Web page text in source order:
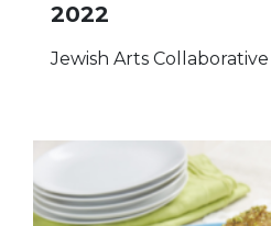
2022
Jewish Arts Collaborative